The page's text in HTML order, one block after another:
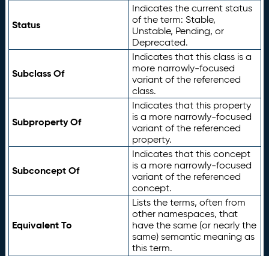
Status
Indicates the current status
of the term: Stable,
Unstable, Pending, or
Deprecated.
Subclass Of
Indicates that this class is a
more narrowly-focused
variant of the referenced
class.
Subproperty Of
Indicates that this property
is a more narrowly-focused
variant of the referenced
property.
Subconcept Of
Indicates that this concept
is a more narrowly-focused
variant of the referenced
concept.
Equivalent To
Lists the terms, often from
other namespaces, that
have the same (or nearly the
same) semantic meaning as
this term.